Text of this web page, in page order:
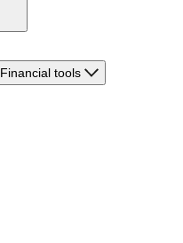
Financial tools